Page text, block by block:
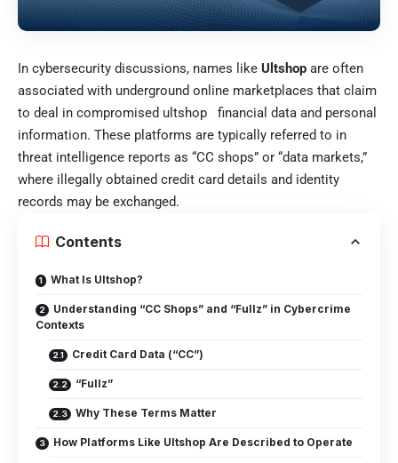
In cybersecurity discussions, names like Ultshop are often
associated with underground online marketplaces that claim
to deal in compromised ultshop financial data and personal
information. These platforms are typically referred to in
threat intelligence reports as “CC shops” or “data markets,”
where illegally obtained credit card details and identity
records may be exchanged.
Contents
What Is Ultshop?
Understanding “CC Shops” and “Fullz” in Cybercrime
Contexts
Credit Card Data (“CC”)
“Fullz”
Why These Terms Matter
How Platforms Like Ultshop Are Described to Operate